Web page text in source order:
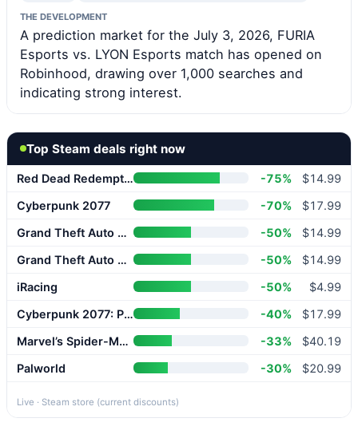
THE DEVELOPMENT
A prediction market for the July 3, 2026, FURIA
Esports vs. LYON Esports match has opened on
Robinhood, drawing over 1,000 searches and
indicating strong interest.
Top Steam deals right now
Red Dead Redemption 2 -75%
$14.99
Cyberpunk 2077
-70%
$17.99
Grand Theft Auto V Enhanced
-50%
$14.99
Grand Theft Auto V Enhanced
-50%
$14.99
iRacing
-50%
$4.99
Cyberpunk 2077: Phantom Liberty
-40%
$17.99
Marvel’s Spider-Man 2
-33%
$40.19
Palworld
-30% $20.99
Live · Steam store (current discounts)